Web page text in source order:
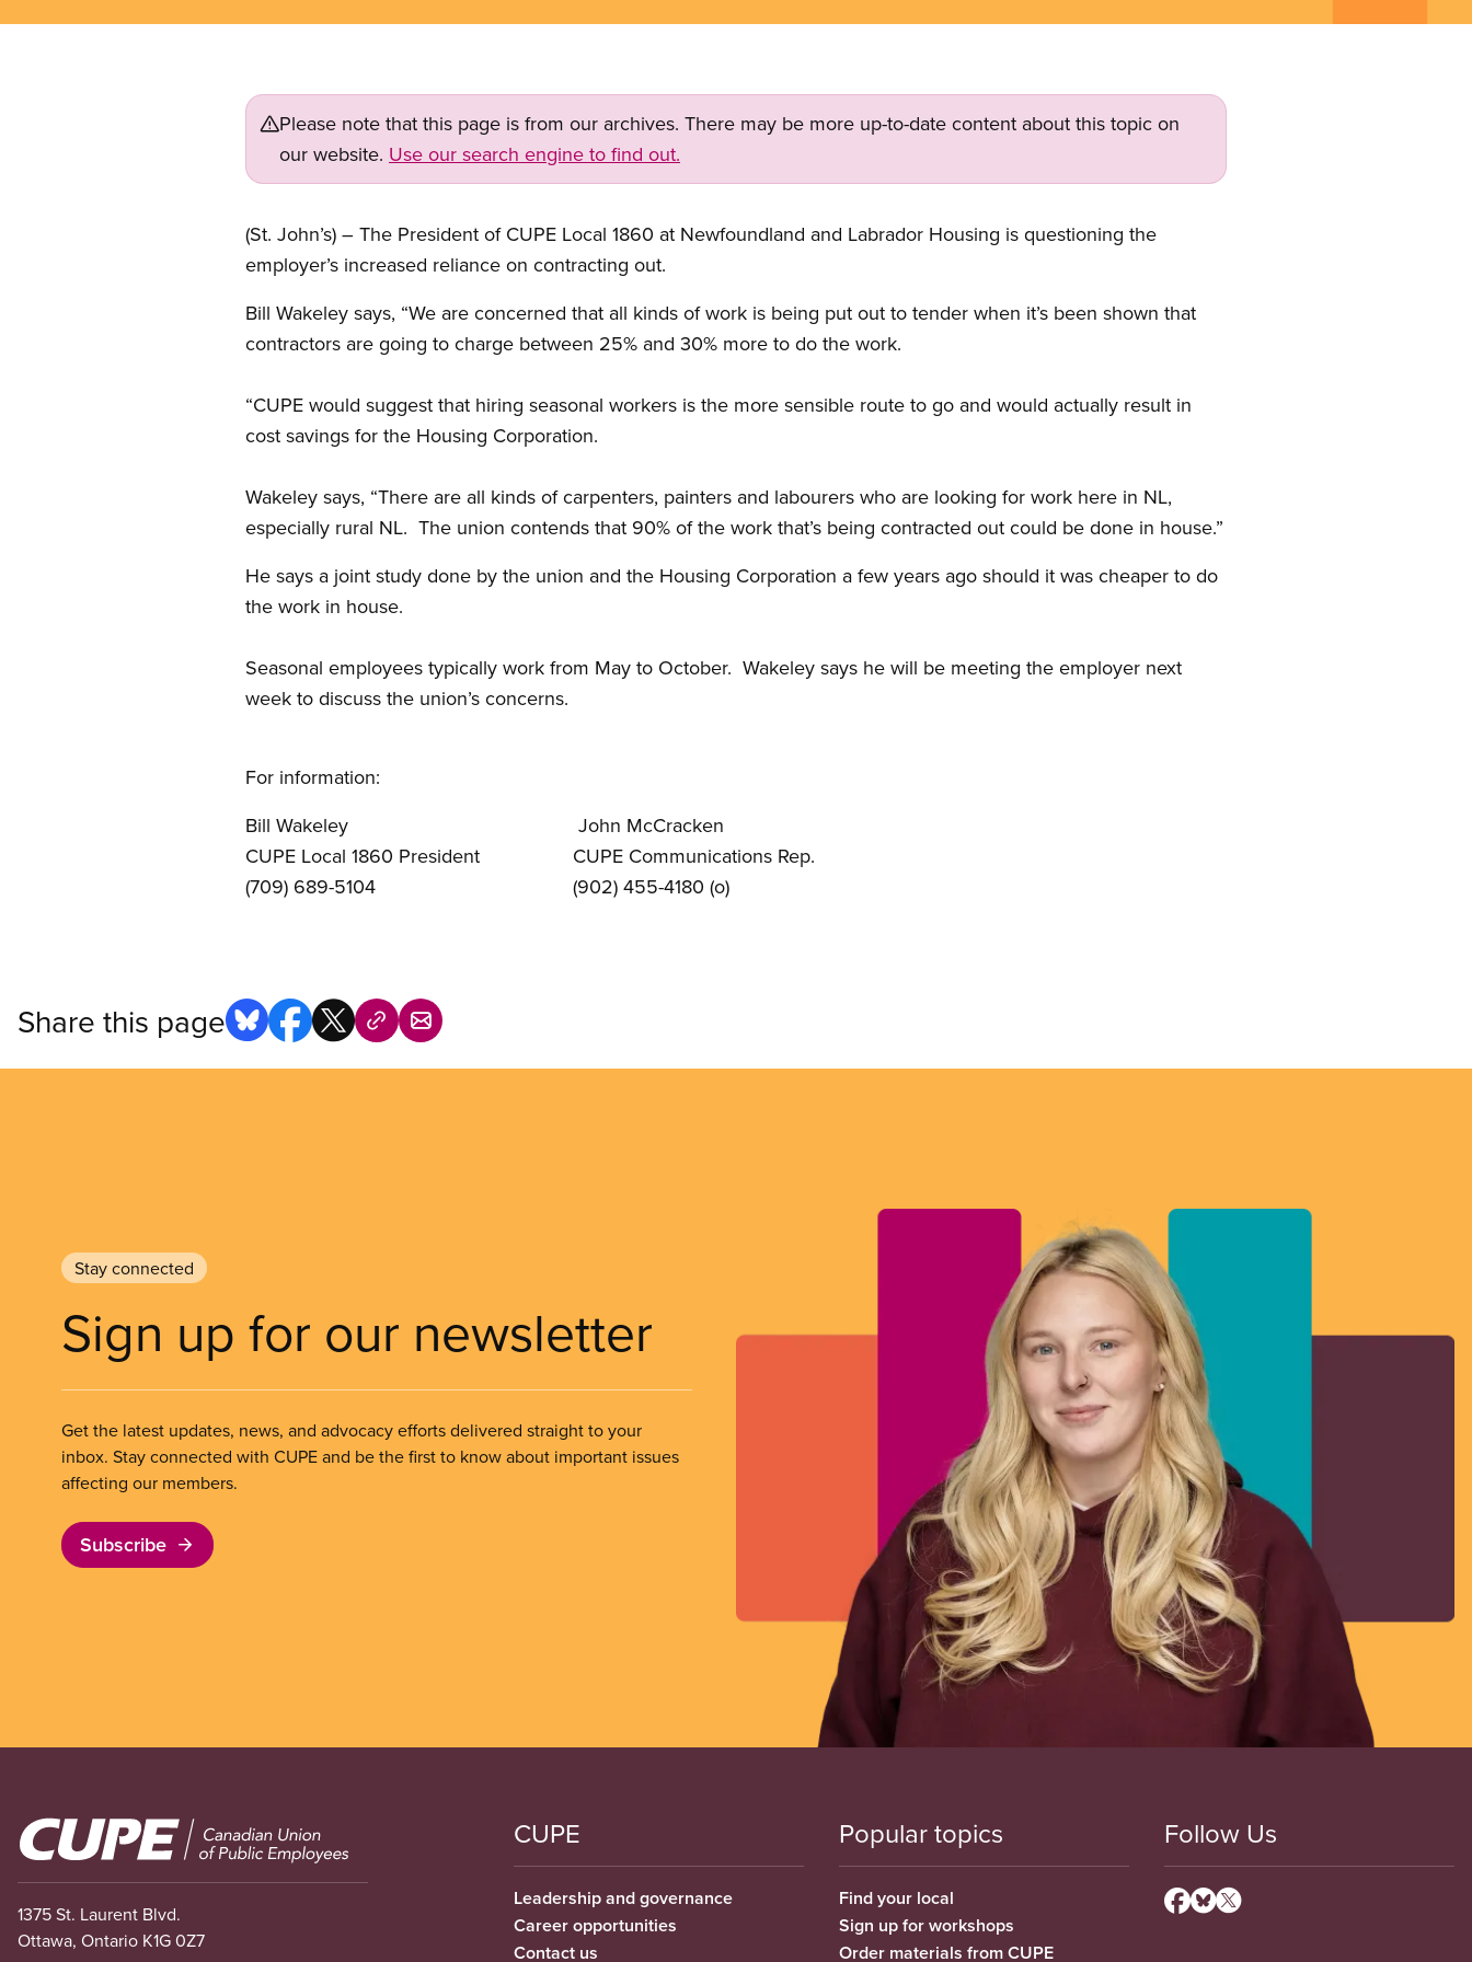
Please note that this page is from our archives. There may be more up-to-date content about this topic on
our website. Use our search engine to find out.
(St. John’s) – The President of CUPE Local 1860 at Newfoundland and Labrador Housing is questioning the
employer’s increased reliance on contracting out.
Bill Wakeley says, “We are concerned that all kinds of work is being put out to tender when it’s been shown that
contractors are going to charge between 25% and 30% more to do the work.
“CUPE would suggest that hiring seasonal workers is the more sensible route to go and would actually result in
cost savings for the Housing Corporation.
Wakeley says, “There are all kinds of carpenters, painters and labourers who are looking for work here in NL,
especially rural NL. The union contends that 90% of the work that’s being contracted out could be done in house.”
He says a joint study done by the union and the Housing Corporation a few years ago should it was cheaper to do
the work in house.
Seasonal employees typically work from May to October. Wakeley says he will be meeting the employer next
week to discuss the union’s concerns.
For information:
Bill Wakeley John McCracken
CUPE Local 1860 President CUPE Communications Rep.
(709) 689-5104 (902) 455-4180 (o)
Share this page
Stay connected
Sign up for our newsletter
Get the latest updates, news, and advocacy efforts delivered straight to your
inbox. Stay connected with CUPE and be the first to know about important issues
affecting our members.
Subscribe
Image
1375 St. Laurent Blvd.
Ottawa, Ontario K1G 0Z7
CUPE
Leadership and governance
Career opportunities
Contact us
Popular topics
Find your local
Sign up for workshops
Order materials from CUPE
Follow Us